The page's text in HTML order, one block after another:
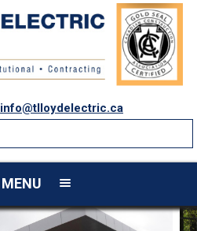
info@tlloydelectric.ca
MENU